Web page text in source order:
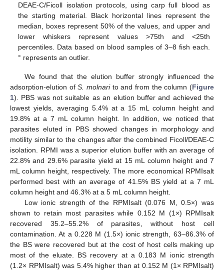
DEAE-C/Ficoll isolation protocols, using carp full blood as
the starting material. Black horizontal lines represent the
median, boxes represent 50% of the values, and upper and
lower whiskers represent values >75th and <25th
percentiles. Data based on blood samples of 3–8 fish each.
° represents an outlier.
We found that the elution buffer strongly influenced the
adsorption-elution ofS. molnarito and from the column (Figure
1). PBS was not suitable as an elution buffer and achieved the
lowest yields, averaging 5.4% at a 15 mL column height and
19.8% at a 7 mL column height. In addition, we noticed that
parasites eluted in PBS showed changes in morphology and
motility similar to the changes after the combined Ficoll/DEAE-C
isolation. RPMI was a superior elution buffer with an average of
22.8% and 29.6% parasite yield at 15 mL column height and 7
mL column height, respectively. The more economical RPMIsalt
performed best with an average of 41.5% BS yield at a 7 mL
column height and 46.3% at a 5 mL column height.
Low ionic strength of the RPMIsalt (0.076 M, 0.5×) was
shown to retain most parasites while 0.152 M (1×) RPMIsalt
recovered 35.2–55.2% of parasites, without host cell
contamination. At a 0.228 M (1.5×) ionic strength, 63–86.3% of
the BS were recovered but at the cost of host cells making up
most of the eluate. BS recovery at a 0.183 M ionic strength
(1.2× RPMIsalt) was 5.4% higher than at 0.152 M (1× RPMIsalt)